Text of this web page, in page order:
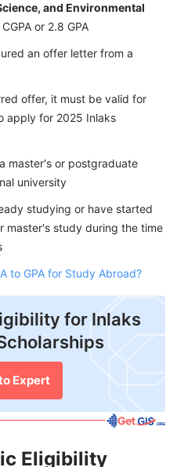
and Environmental
or 2.8 GPA
an offer letter from a
offer, it must be valid for
apply for 2025 Inlaks
master's or postgraduate
university
studying or have started
master's study during the time
to GPA for Study Abroad?
for Inlaks
Expert
Eligibility